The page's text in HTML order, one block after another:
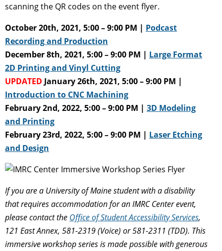
scanning the QR codes on the event flyer.
October 20th, 2021, 5:00 – 9:00 PM | Podcast
Recording and Production
December 8th, 2021, 5:00 – 9:00 PM | Large Format
2D Printing and Vinyl Cutting
UPDATED January 26th, 2021, 5:00 – 9:00 PM |
Introduction to CNC Machining
February 2nd, 2022, 5:00 – 9:00 PM | 3D Modeling
and Printing
February 23rd, 2022, 5:00 – 9:00 PM | Laser Etching
and Design
If you are a University of Maine student with a disability
that requires accommodation for an IMRC Center event,
please contact the Office of Student Accessibility Services,
121 East Annex, 581-2319 (Voice) or 581-2311 (TDD). This
immersive workshop series is made possible with generous